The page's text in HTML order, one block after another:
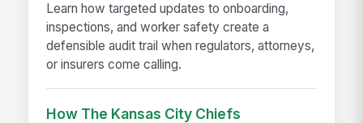
Learn how targeted updates to onboarding,
inspections, and worker safety create a
defensible audit trail when regulators, attorneys,
or insurers come calling.
How The Kansas City Chiefs